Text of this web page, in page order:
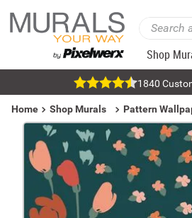
Shop
1840
Home Shop Murals Pattern